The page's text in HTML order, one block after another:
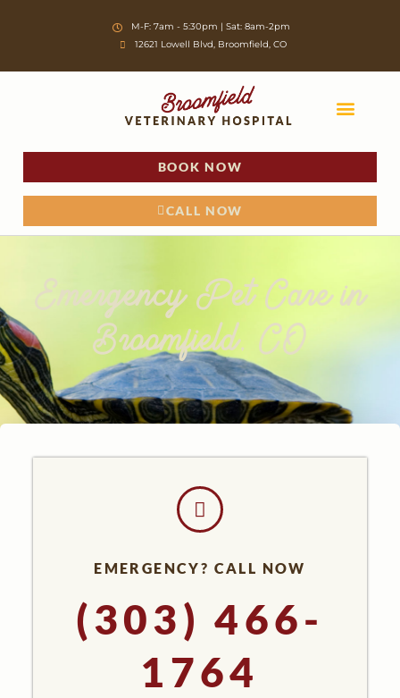
M-F: 7am - 5:30pm | Sat: 8am-2pm
12621 Lowell Blvd, Broomfield, CO
BOOK NOW
CALL NOW
Emergency Pet Care in
Broomfield, CO
EMERGENCY? CALL NOW
(303) 466-
1764